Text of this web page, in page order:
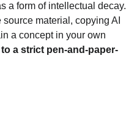
a form of intellectual decay.
material, copying AI
a concept in your own
a strict pen-and-paper-